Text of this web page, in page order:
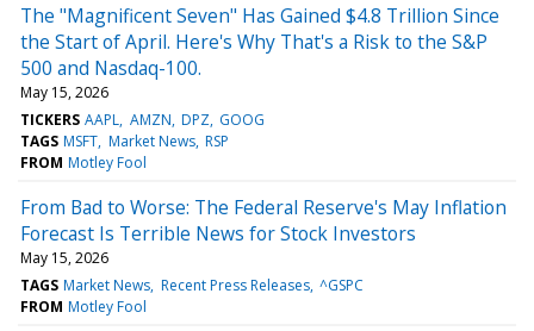
The "Magnificent Seven" Has Gained $4.8 Trillion Since
the Start of April. Here's Why That's a Risk to the S&P
500 and Nasdaq-100.
May 15, 2026
TICKERS AAPL AMZN DPZ GOOG
TAGS MSFT Market News RSP
FROM Motley Fool
From Bad to Worse: The Federal Reserve's May Inflation
Forecast Is Terrible News for Stock Investors
May 15, 2026
TAGS Market News Recent Press Releases ^GSPC
FROM Motley Fool